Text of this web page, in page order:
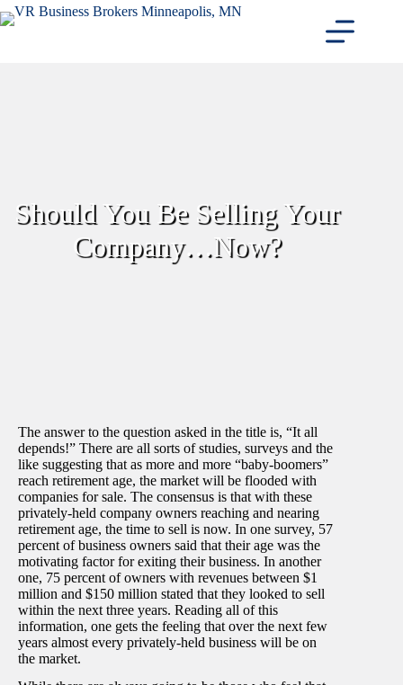
Skip
to
Should You Be Selling Your
Company…Now?
The answer to the question asked in the title is, “It all
depends!” There are all sorts of studies, surveys and the
like suggesting that as more and more “baby-boomers”
reach retirement age, the market will be flooded with
companies for sale. The consensus is that with these
privately-held company owners reaching and nearing
retirement age, the time to sell is now. In one survey, 57
percent of business owners said that their age was the
motivating factor for exiting their business. In another
one, 75 percent of owners with revenues between $1
million and $150 million stated that they looked to sell
within the next three years. Reading all of this
information, one gets the feeling that over the next few
years almost every privately-held business will be on
the market.